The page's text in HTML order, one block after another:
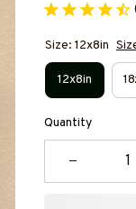
Size: 12x8in
12x8in
Quantity